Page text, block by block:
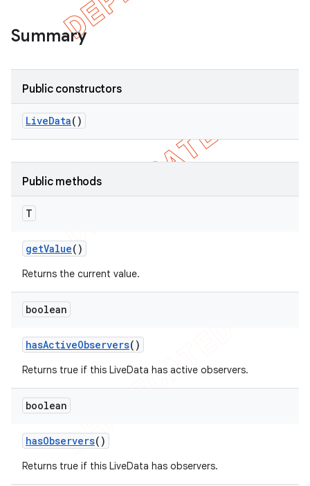
Summary
Public constructors
LiveData()
Public methods
T
getValue()
Returns the current value.
boolean
hasActiveObservers()
Returns true if this LiveData has active observers.
boolean
hasObservers()
Returns true if this LiveData has observers.